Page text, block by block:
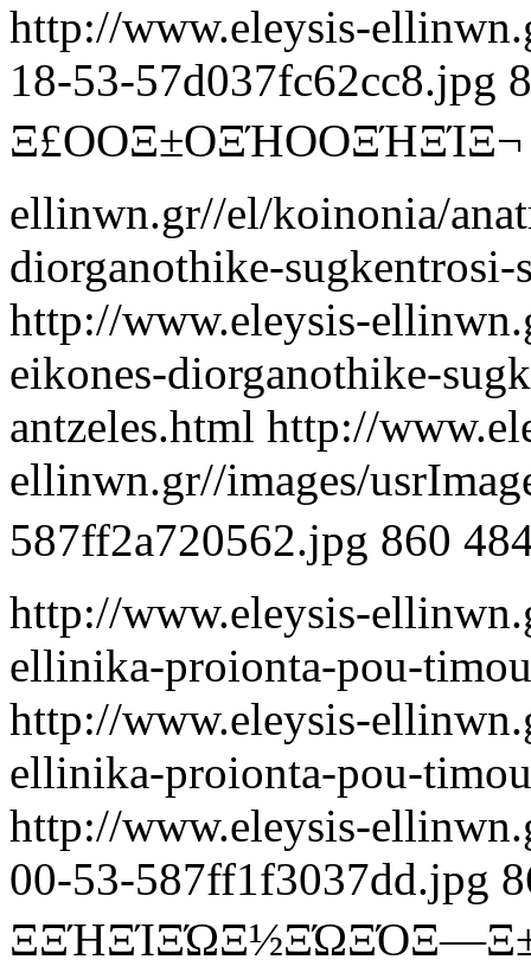
http://www.eleysis-
18-53-57d037fc62cc8.jpg
Ξ£ΟΟΞ±ΟΞΉΟΟΞΉΞΊΞ¬
ellinwn.gr//el/koinonia/
diorganothike-
http://www.eleysis-
eikones-diorganothike-
antzeles.html http://
ellinwn.gr//images/
587ff2a720562.jpg 860
http://www.eleysis-
ellinika-proionta-pou-
http://www.eleysis-
ellinika-proionta-pou-
http://www.eleysis-
00-53-587ff1f3037dd.jpg